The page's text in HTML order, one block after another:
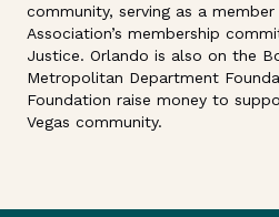
community, serving as a
Association’s membership
Justice. Orlando is also on the
Metropolitan Department
Foundation raise money to
Vegas community.